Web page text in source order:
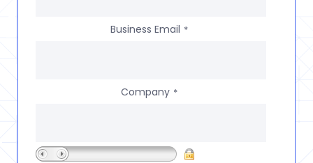
Business Email *
Company *